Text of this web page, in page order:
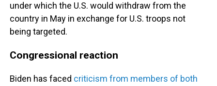
under which the U.S. would withdraw from the
country in May in exchange for U.S. troops not
being targeted.
Congressional reaction
Biden has faced criticism from members of both